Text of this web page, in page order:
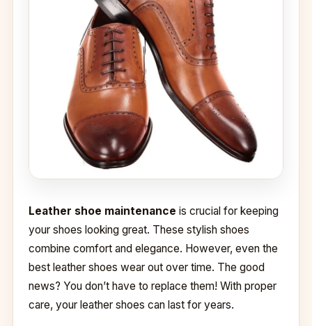
Leather shoe maintenance is crucial for keeping
your shoes looking great. These stylish shoes
combine comfort and elegance. However, even the
best leather shoes wear out over time. The good
news? You don’t have to replace them! With proper
care, your leather shoes can last for years.